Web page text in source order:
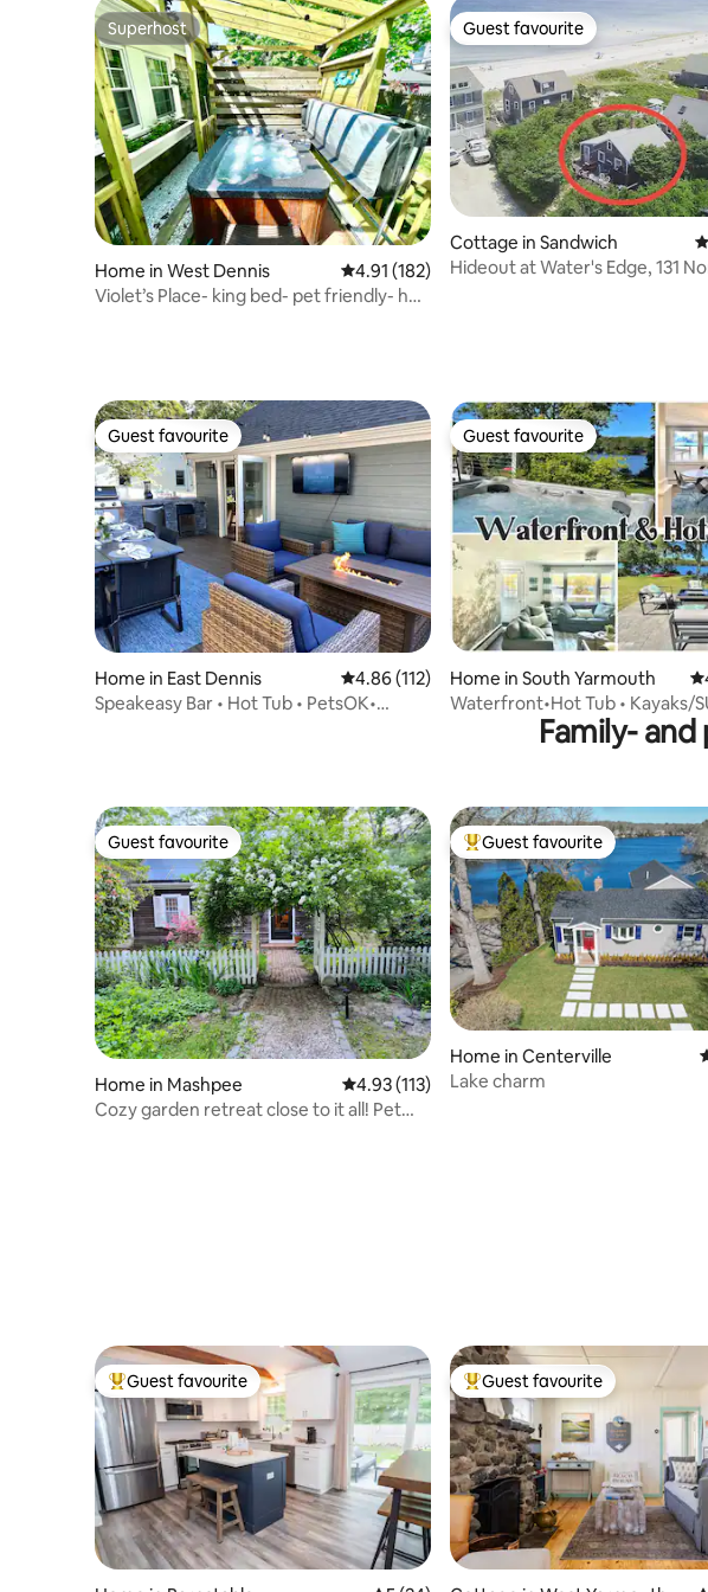
Superhost
Superhost
Home in West Dennis 4.91 out of 5 average rating, 182 reviews
4.91 (182)
Violet’s Place- king bed- pet friendly- hot
Guest favourite
Guest favourite
Cottage in Sandwich
Hideout at Water's Edge, 131
Guest favourite
Guest favourite
Home in East Dennis 4.86 out of 5 average rating, 112 reviews
4.86 (112)
Speakeasy Bar • Hot Tub • PetsOK•
Guest favourite
Guest favourite
Home in South Yarmouth
Waterfront•Hot Tub • Kayaks/
King Bed •DockFamily-
Guest favourite
Guest favourite
Home in Mashpee 4.93 out of 5 average rating, 113 reviews
4.93 (113)
Cozy garden retreat close to it all! Pet
Top guest favourite
Guest favourite
Home in Centerville
Lake charm
Top guest favourite
Guest favourite Top guest favourite
Guest favourite